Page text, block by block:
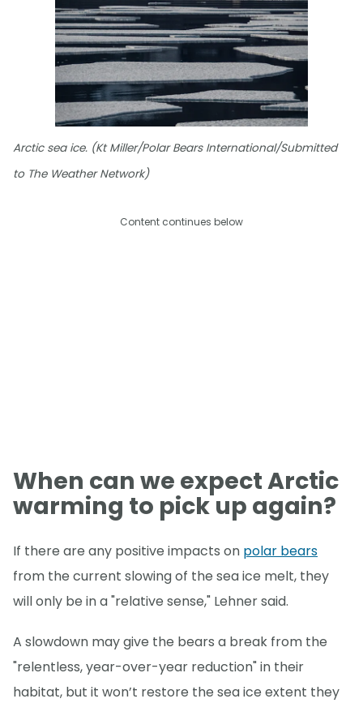
Arctic sea ice. (Kt Miller/Polar Bears International/Submitted
to The Weather Network)
Content continues below
When can we expect Arctic
warming to pick up again?
If there are any positive impacts on polar bears
from the current slowing of the sea ice melt, they
will only be in a "relative sense," Lehner said.
A slowdown may give the bears a break from the
"relentless, year-over-year reduction" in their
habitat, but it won’t restore the sea ice extent they